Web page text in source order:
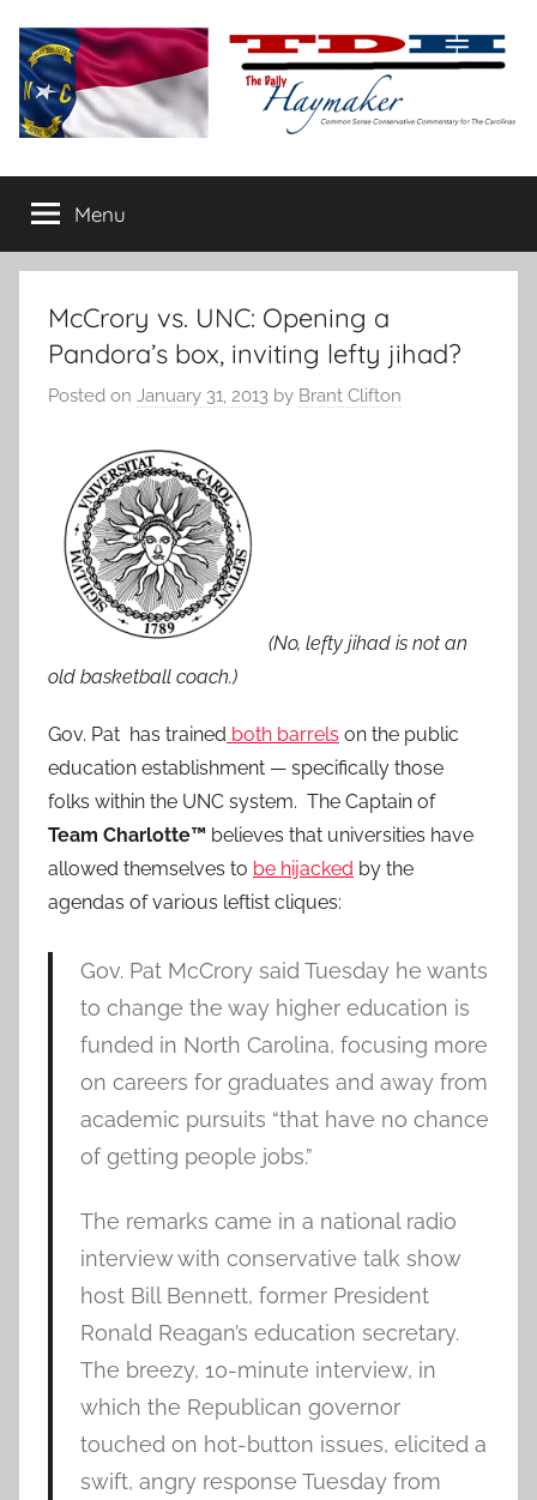
content
The
Daily
Haymaker
conservative
commentary
Menu
McCrory vs. UNC: Opening a
Pandora’s box, inviting lefty jihad?
Posted on January 31, 2013 by Brant Clifton
(No, lefty jihad is not an
old basketball coach.)
Gov. Pat has trained both barrels on the public
education establishment — specifically those
folks within the UNC system. The Captain of
Team Charlotte™ believes that universities have
allowed themselves to be hijacked by the
agendas of various leftist cliques:
Gov. Pat McCrory said Tuesday he wants
to change the way higher education is
funded in North Carolina, focusing more
on careers for graduates and away from
academic pursuits “that have no chance
of getting people jobs.”
The remarks came in a national radio
interview with conservative talk show
host Bill Bennett, former President
Ronald Reagan’s education secretary.
The breezy, 10-minute interview, in
which the Republican governor
touched on hot-button issues, elicited a
swift, angry response Tuesday from